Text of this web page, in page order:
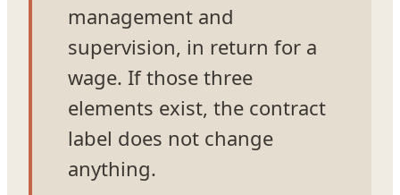
management and
supervision, in return for a
wage. If those three
elements exist, the contract
label does not change
anything.